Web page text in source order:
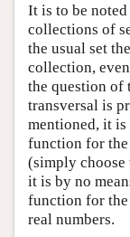
It is to be
collections of
the usual set
collection,
the question of
transversal is
mentioned, it is
function for
(simply choose
it is by no
function for
real numbers.